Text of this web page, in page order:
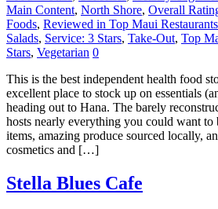
Main Content, North Shore, Overall
Foods, Reviewed in Top Maui
Salads, Service: 3 Stars, Take-Out, Top
Stars, Vegetarian 0
This is the best independent health food
excellent place to stock up on essentials
heading out to Hana. The barely
hosts nearly everything you could want
items, amazing produce sourced locally,
cosmetics and […]
Stella Blues Cafe